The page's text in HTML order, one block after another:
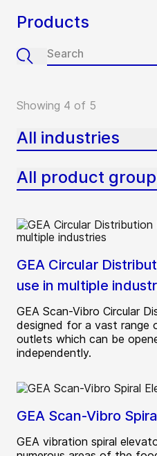
Products
Showing 4 of 5
All industries
All product
GEA Circular
use in multiple
GEA Scan-Vibro Circular
designed for a vast range
outlets which can be
independently.
GEA Scan-Vibro
GEA vibration spiral